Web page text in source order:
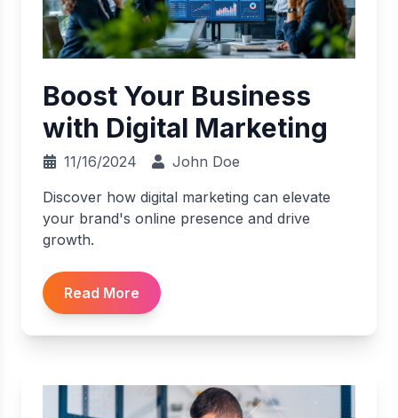
Boost Your Business
with Digital Marketing
11/16/2024
John Doe
Discover how digital marketing can elevate
your brand's online presence and drive
growth.
Read More